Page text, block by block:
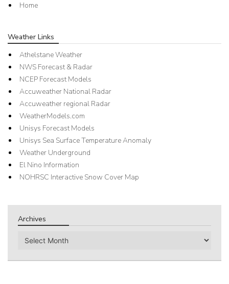
Home
Weather Links
Athelstane Weather
NWS Forecast & Radar
NCEP Forecast Models
Accuweather National Radar
Accuweather regional Radar
WeatherModels.com
Unisys Forecast Models
Unisys Sea Surface Temperature Anomaly
Weather Underground
El Nino Information
NOHRSC Interactive Snow Cover Map
Archives
Archives